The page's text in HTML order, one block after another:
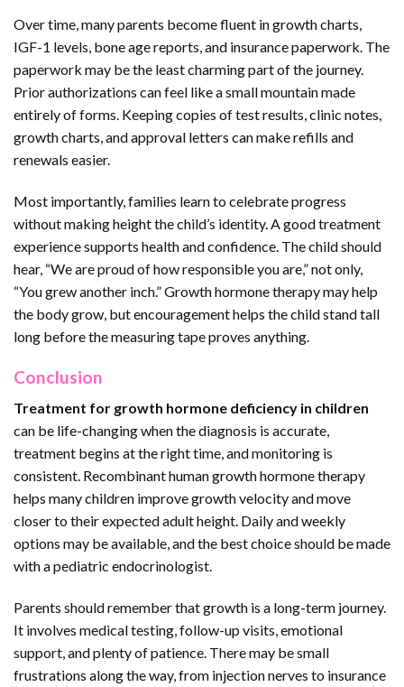
Over time, many parents become fluent in growth charts,
IGF-1 levels, bone age reports, and insurance paperwork. The
paperwork may be the least charming part of the journey.
Prior authorizations can feel like a small mountain made
entirely of forms. Keeping copies of test results, clinic notes,
growth charts, and approval letters can make refills and
renewals easier.
Most importantly, families learn to celebrate progress
without making height the child’s identity. A good treatment
experience supports health and confidence. The child should
hear, “We are proud of how responsible you are,” not only,
“You grew another inch.” Growth hormone therapy may help
the body grow, but encouragement helps the child stand tall
long before the measuring tape proves anything.
Conclusion
Treatment for growth hormone deficiency in children
can be life-changing when the diagnosis is accurate,
treatment begins at the right time, and monitoring is
consistent. Recombinant human growth hormone therapy
helps many children improve growth velocity and move
closer to their expected adult height. Daily and weekly
options may be available, and the best choice should be made
with a pediatric endocrinologist.
Parents should remember that growth is a long-term journey.
It involves medical testing, follow-up visits, emotional
support, and plenty of patience. There may be small
frustrations along the way, from injection nerves to insurance